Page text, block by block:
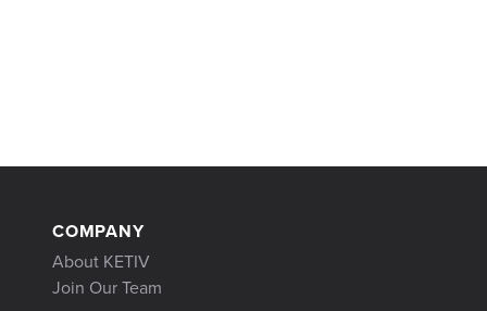
COMPANY
About KETIV
Join Our Team